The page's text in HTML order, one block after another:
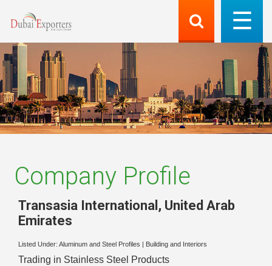
Company Profile
Transasia International , United Arab
Emirates
Listed Under: Aluminum and Steel Profiles Building and Interiors
Trading in Stainless Steel Products